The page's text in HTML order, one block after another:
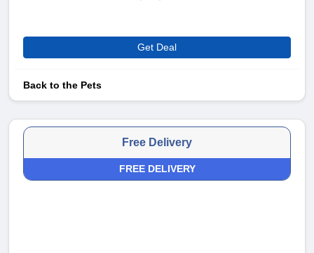
Get Deal
Back to the Pets
Free Delivery
FREE DELIVERY